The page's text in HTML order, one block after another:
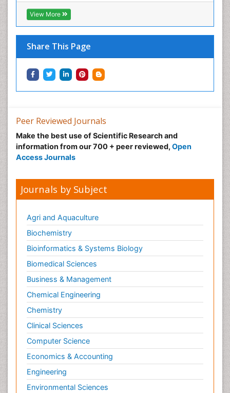
View More
Share This Page
Peer Reviewed Journals
Make the best use of Scientific Research and
information from our 700 + peer reviewed, Open
Access Journals
Journals by Subject
Agri and Aquaculture
Biochemistry
Bioinformatics & Systems Biology
Biomedical Sciences
Business & Management
Chemical Engineering
Chemistry
Clinical Sciences
Computer Science
Economics & Accounting
Engineering
Environmental Sciences